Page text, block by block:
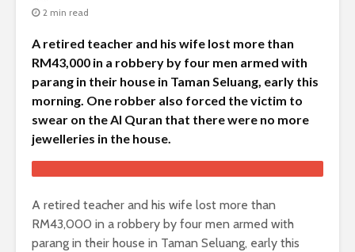
2 min read
A retired teacher and his wife lost more than
RM43,000 in a robbery by four men armed with
parang in their house in Taman Seluang, early this
morning. One robber also forced the victim to
swear on the Al Quran that there were no more
jewelleries in the house.
A retired teacher and his wife lost more than
RM43,000 in a robbery by four men armed with
parang in their house in Taman Seluang, early this